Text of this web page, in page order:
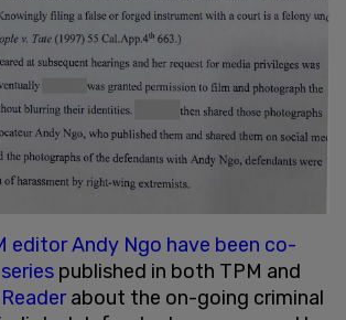
editor Andy Ngo have been co-
published in both TPM and
about the on-going criminal